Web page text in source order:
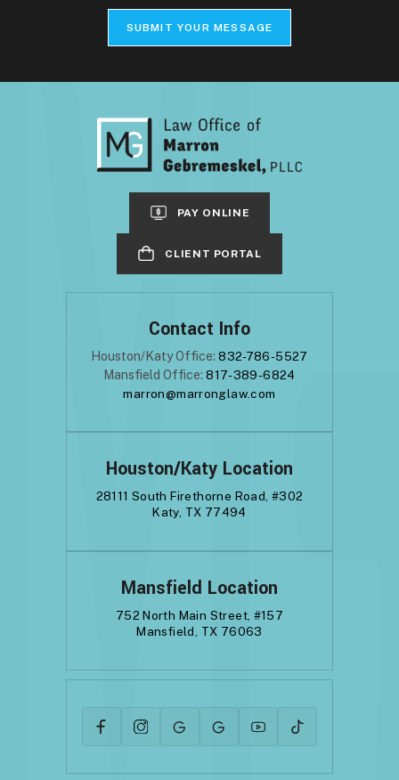
SUBMIT YOUR MESSAGE
PAY ONLINE
CLIENT PORTAL
Mansfield Location
752 North Main Street, #157
Mansfield, TX 76063
Contact Info
Houston/Katy Office:832-786-5527
Mansfield Office:817-389-6824
marron@marronglaw.com
Houston/Katy Location
28111 South Firethorne Road, #302
Katy, TX 77494